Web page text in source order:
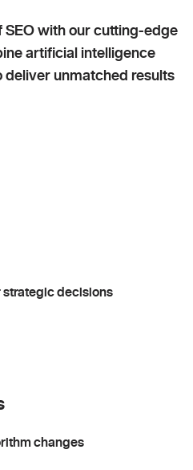
SEO with our cutting-edge
artificial intelligence
deliver unmatched results
strategic decisions
changes